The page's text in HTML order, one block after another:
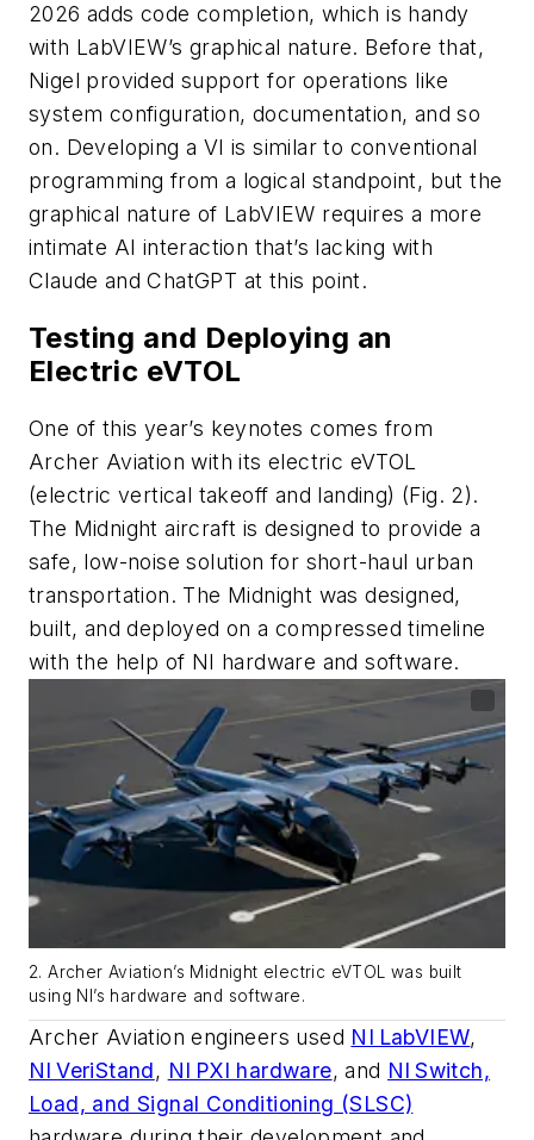
2026 adds code completion, which is handy
with LabVIEW’s graphical nature. Before that,
Nigel provided support for operations like
system configuration, documentation, and so
on. Developing a VI is similar to conventional
programming from a logical standpoint, but the
graphical nature of LabVIEW requires a more
intimate AI interaction that’s lacking with
Claude and ChatGPT at this point.
Testing and Deploying an
Electric eVTOL
One of this year’s keynotes comes from
Archer Aviation with its electric eVTOL
(electric vertical takeoff and landing) (Fig. 2).
The Midnight aircraft is designed to provide a
safe, low-noise solution for short-haul urban
transportation. The Midnight was designed,
built, and deployed on a compressed timeline
with the help of NI hardware and software.
2. Archer Aviation’s Midnight electric eVTOL was built
using NI’s hardware and software.
Archer Aviation engineers used NI LabVIEW,
NI VeriStand, NI PXI hardware, and NI Switch,
Load, and Signal Conditioning (SLSC)